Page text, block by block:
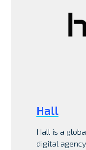
Hall
Hall is a
digital